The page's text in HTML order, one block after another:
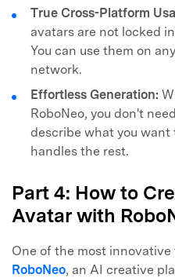
True Cross-Platform
avatars are not locked
You can use them on
network.
Effortless Generation:
RoboNeo, you don't
describe what you want
handles the rest.
Part 4: How to
Avatar with
One of the most
RoboNeo, an AI creative